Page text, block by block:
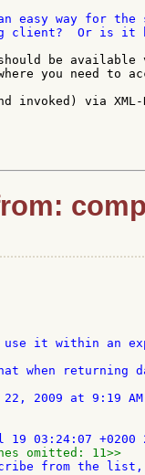
easy way for
client?  Or is it
be available
where you need
invoked) via XML-
it within an
when returning
omitted: 11>>
from the